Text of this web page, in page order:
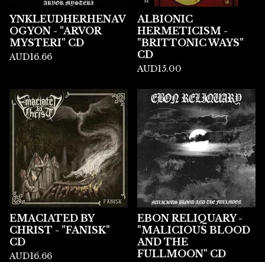
YNKLEUDHERHENAV
OGYON - "ARVOR
MYSTERI" CD
AUD16.66
ALBIONIC
HERMETICISM -
"BRITTONIC WAYS"
CD
AUD15.00
EMACIATED BY
CHRIST - "FANISK"
CD
AUD16.66
EBON RELIQUARY -
"MALICIOUS BLOOD
AND THE
FULLMOON" CD